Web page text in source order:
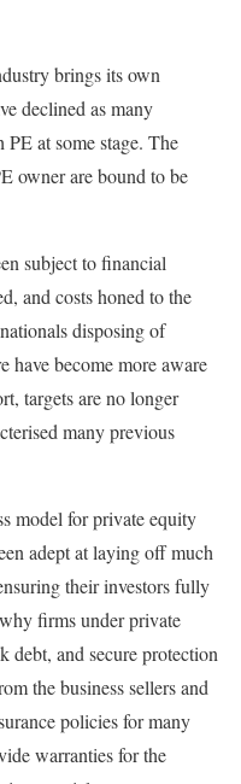
brings its own
declined as many
PE at some stage. The
owner are bound to be
subject to financial
and costs honed to the
disposing of
have become more aware
targets are no longer
many previous
model for private equity
adept at laying off much
their investors fully
firms under private
debt, and secure protection
the business sellers and
policies for many
warranties for the